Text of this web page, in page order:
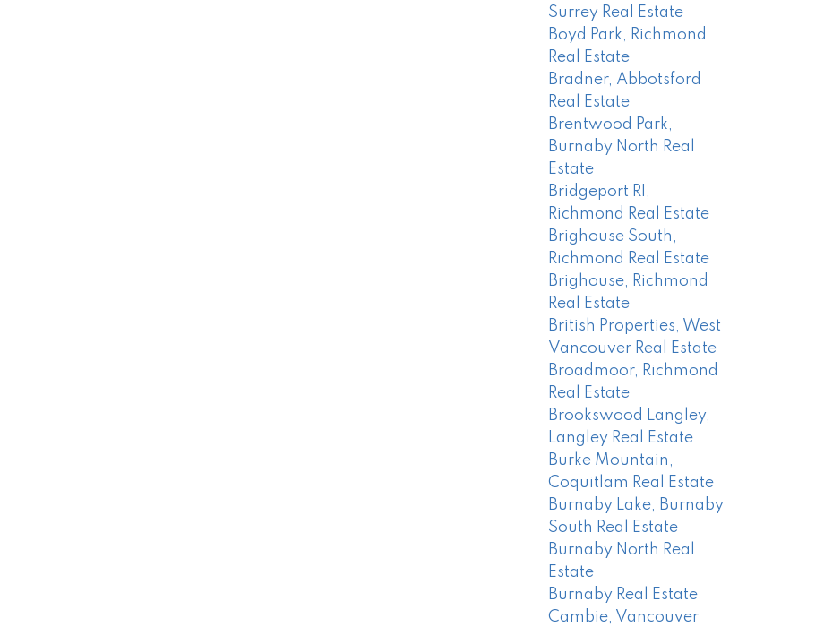
Surrey Real Estate
Boyd Park, Richmond
Real Estate
Bradner, Abbotsford
Real Estate
Brentwood Park,
Burnaby North Real
Estate
Bridgeport RI,
Richmond Real Estate
Brighouse South,
Richmond Real Estate
Brighouse, Richmond
Real Estate
British Properties, West
Vancouver Real Estate
Broadmoor, Richmond
Real Estate
Brookswood Langley,
Langley Real Estate
Burke Mountain,
Coquitlam Real Estate
Burnaby Lake, Burnaby
South Real Estate
Burnaby North Real
Estate
Burnaby Real Estate
Cambie, Vancouver